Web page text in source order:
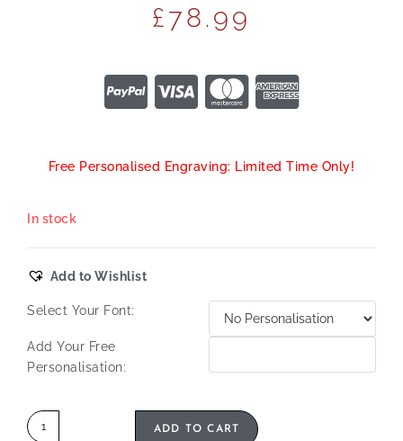
£78.99
Free Personalised Engraving: Limited Time Only!
In stock
Add to Wishlist
Select Your Font:
Add Your Free
Personalisation:
ADD TO CART